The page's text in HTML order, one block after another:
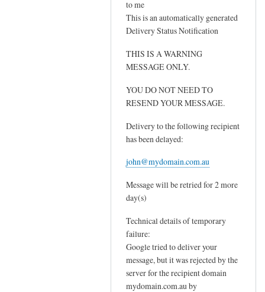
to me
This is an automatically generated
Delivery Status Notification
THIS IS A WARNING
MESSAGE ONLY.
YOU DO NOT NEED TO
RESEND YOUR MESSAGE.
Delivery to the following recipient
has been delayed:
john@mydomain.com.au
Message will be retried for 2 more
day(s)
Technical details of temporary
failure:
Google tried to deliver your
message, but it was rejected by the
server for the recipient domain
mydomain.com.au by